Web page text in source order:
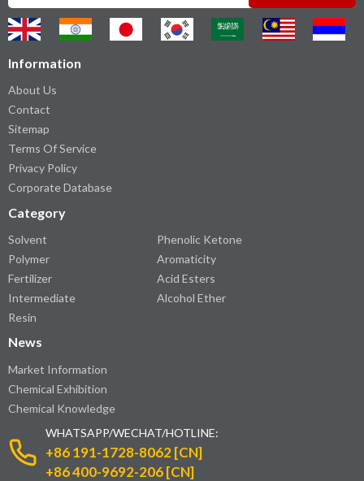
Information
About Us
Contact
Sitemap
Terms Of Service
Privacy Policy
Corporate Database
Category
Solvent
Polymer
Fertilizer
Intermediate
Resin
Phenolic Ketone
Aromaticity
Acid Esters
Alcohol Ether
News
Market Information
Chemical Exhibition
Chemical Knowledge
WHATSAPP/WECHAT/HOTLINE:
+86 191-1728-8062 [CN]
+86 400-9692-206 [CN]